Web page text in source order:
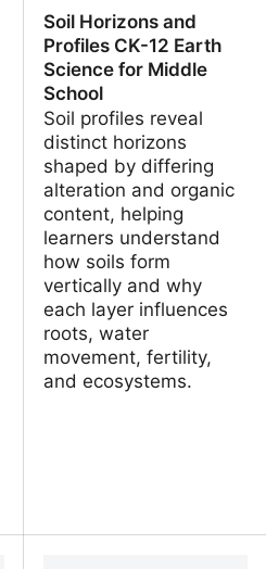
Soil Horizons and
Profiles CK-12 Earth
Science for Middle
School
Soil profiles reveal
distinct horizons
shaped by differing
alteration and organic
content, helping
learners understand
how soils form
vertically and why
each layer influences
roots, water
movement, fertility,
and ecosystems.